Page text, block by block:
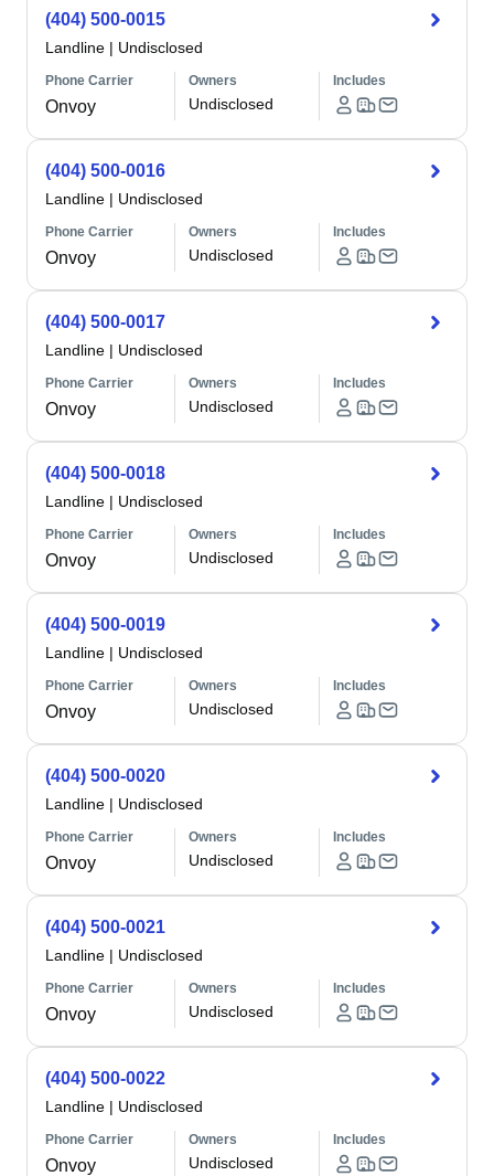
(404) 500-0015
Landline | Undisclosed
Phone Carrier
Onvoy
Owners
Undisclosed
Includes
(404) 500-0016
Landline | Undisclosed
Phone Carrier
Onvoy
Owners
Undisclosed
Includes
(404) 500-0017
Landline | Undisclosed
Phone Carrier
Onvoy
Owners
Undisclosed
Includes
(404) 500-0018
Landline | Undisclosed
Phone Carrier
Onvoy
Owners
Undisclosed
Includes
(404) 500-0019
Landline | Undisclosed
Phone Carrier
Onvoy
Owners
Undisclosed
Includes
(404) 500-0020
Landline | Undisclosed
Phone Carrier
Onvoy
Owners
Undisclosed
Includes
(404) 500-0021
Landline | Undisclosed
Phone Carrier
Onvoy
Owners
Undisclosed
Includes
(404) 500-0022
Landline | Undisclosed
Phone Carrier
Onvoy
Owners
Undisclosed
Includes